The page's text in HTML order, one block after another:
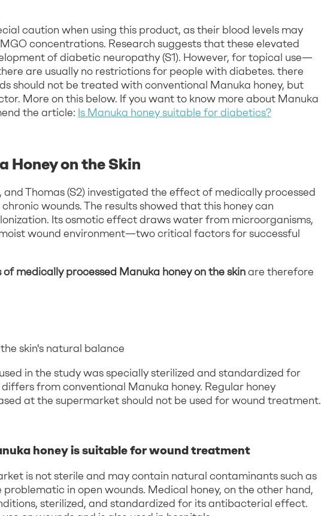
caution when using this product, as their blood levels may
concentrations. Research suggests that these elevated
of diabetic neuropathy (S1). However, for topical use—
are usually no restrictions for people with diabetes. there
should not be treated with conventional Manuka honey, but
More on this below. If you want to know more about Manuka
the article: Is Manuka honey suitable for diabetics?
Honey on the Skin
and Thomas (S2) investigated the effect of medically processed
wounds. The results showed that this honey can
Its osmotic effect draws water from microorganisms,
wound environment—two critical factors for successful
medically processed Manuka honey on the skinare therefore
skin's natural balance
in the study was specially sterilized and standardized for
from conventional Manuka honey. Regular honey
at the supermarket should not be used for wound treatment.
honey is suitable for wound treatment
is not sterile and may contain natural contaminants such as
in open wounds. Medical honey, on the other hand,
sterilized, and standardized for its antibacterial effect.